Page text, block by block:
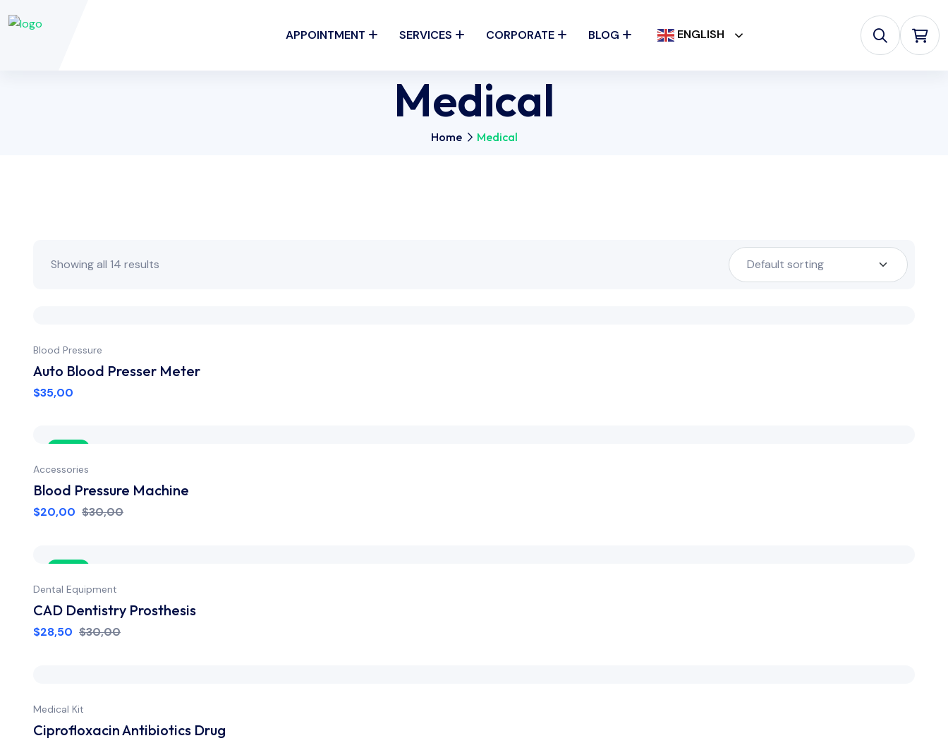
APPOINTMENT SERVICES CORPORATE BLOG ENGLISH
Medical
Home Medical
Showing all 14 results
Blood Pressure
Auto Blood Presser Meter
$35,00
Sale
Accessories
Blood Pressure Machine
$20,00 $30,00
Sale
Dental Equipment
CAD Dentistry Prosthesis
$28,50 $30,00
Medical Kit
Ciprofloxacin Antibiotics Drug